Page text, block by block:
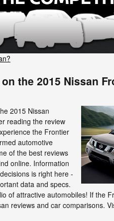
the 2015 Nissan
2015 Nissan
reading the review
the Frontier
automotive
of the best reviews
online. Information
is right here -
data and specs.
of attractive automobiles! If the
reviews and car comparisons.